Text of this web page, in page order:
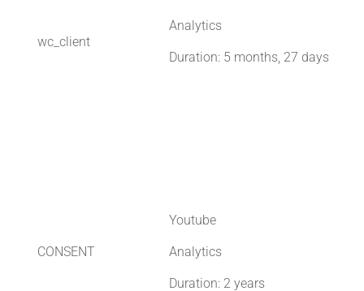
wc_client
Analytics
Duration: 5 months, 27 days
CONSENT
Youtube
Analytics
Duration: 2 years